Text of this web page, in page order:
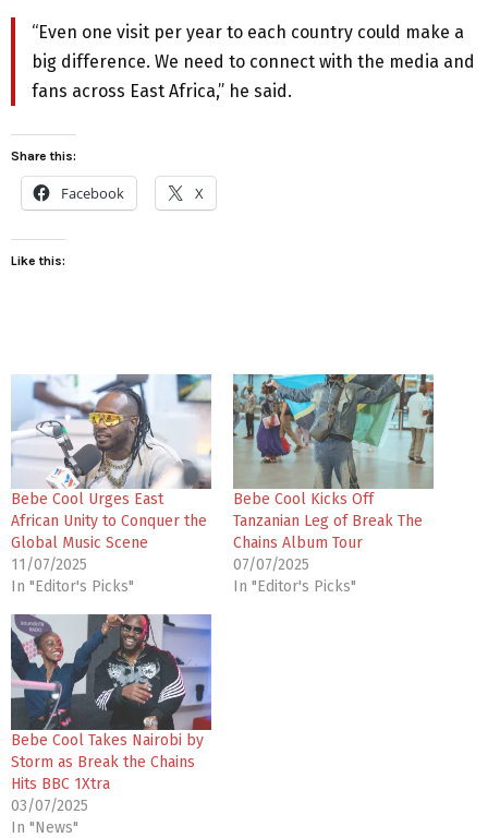
“Even one visit per year to each country could make a
big difference. We need to connect with the media and
fans across East Africa,” he said.
Share this:
Facebook X
Like this:
Bebe Cool Urges East
African Unity to Conquer the
Global Music Scene
11/07/2025
In "Editor's Picks"
Bebe Cool Kicks Off
Tanzanian Leg of Break The
Chains Album Tour
07/07/2025
In "Editor's Picks"
Bebe Cool Takes Nairobi by
Storm as Break the Chains
Hits BBC 1Xtra
03/07/2025
In "News"